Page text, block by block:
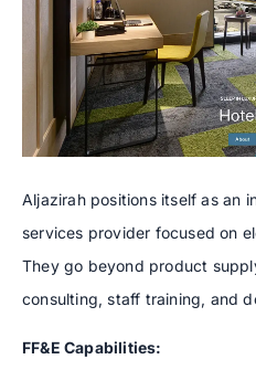
Aljazirah positions itself as an
services provider focused on
They go beyond product
consulting, staff training, and
FF&E Capabilities: